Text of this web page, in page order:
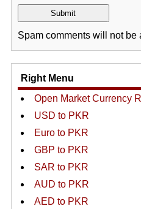
Spam comments will not be
Right Menu
Open Market Currency
USD to PKR
Euro to PKR
GBP to PKR
SAR to PKR
AUD to PKR
AED to PKR